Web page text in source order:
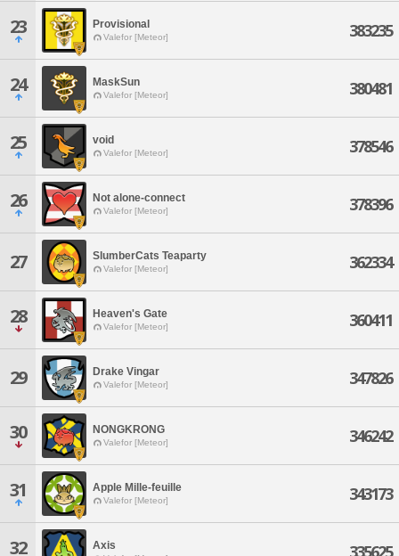
23 Provisional
Valefor [Meteor] 383235
24 MaskSun
Valefor [Meteor] 380481
25 void
Valefor [Meteor] 378546
26 Not alone-connect
Valefor [Meteor] 378396
27 SlumberCats Teaparty
Valefor [Meteor] 362334
28 Heaven's Gate
Valefor [Meteor] 360411
29 Drake Vingar
Valefor [Meteor] 347826
30 NONGKRONG
Valefor [Meteor] 346242
31 Apple Mille-feuille
Valefor [Meteor] 343173
32 Axis 335625